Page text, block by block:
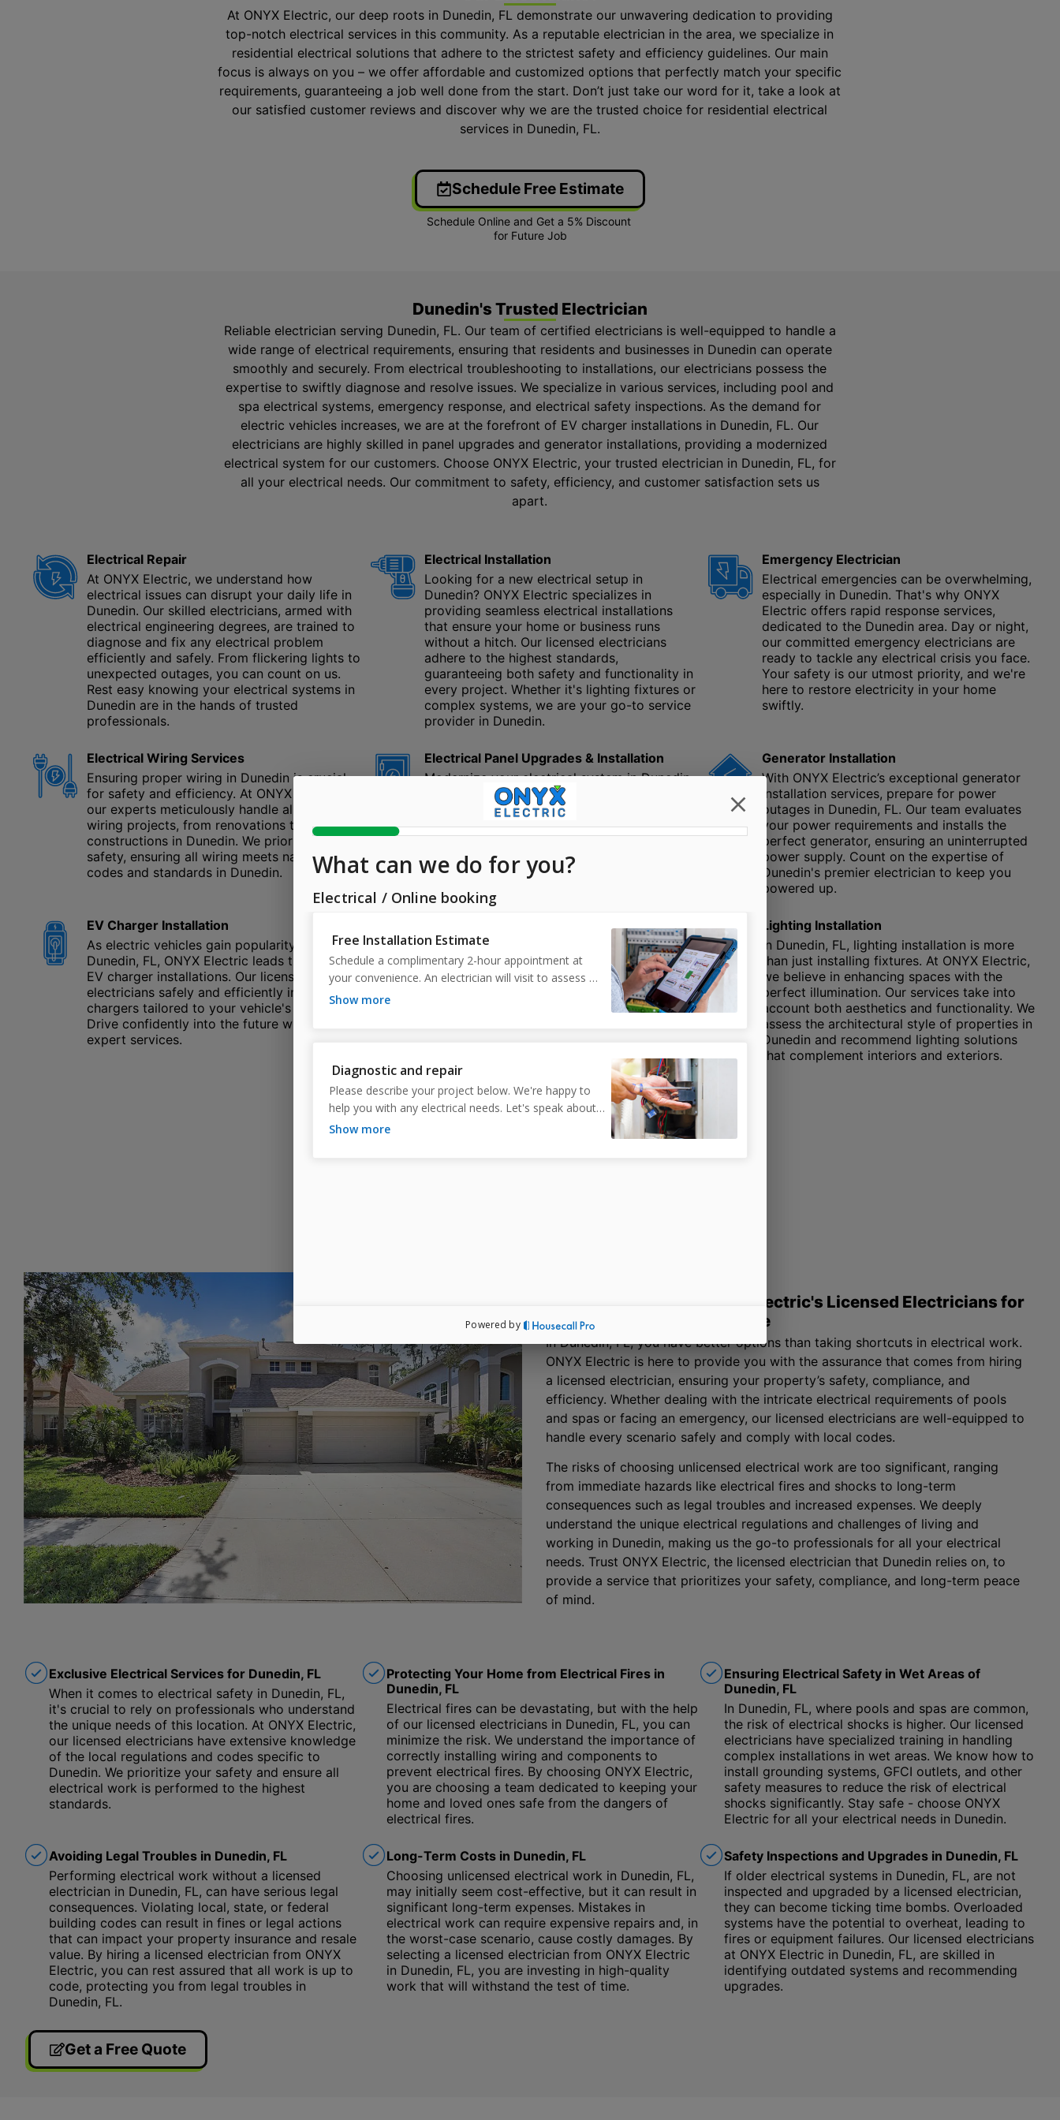
At ONYX Electric, our deep roots in Dunedin, FL demonstrate our unwavering dedication to providing
top-notch electrical services in this community. As a reputable electrician in the area, we specialize in
residential electrical solutions that adhere to the strictest safety and efficiency guidelines. Our main
focus is always on you – we offer affordable and customized options that perfectly match your specific
requirements, guaranteeing a job well done from the start. Don’t just take our word for it, take a look at
our satisfied customer reviews and discover why we are the trusted choice for residential electrical
services in Dunedin, FL.
Schedule Free Estimate
Dunedin's Trusted Electrician
Reliable electrician serving Dunedin, FL. Our team of certified electricians is well-equipped to handle a
wide range of electrical requirements, ensuring that residents and businesses in Dunedin can operate
smoothly and securely. From electrical troubleshooting to installations, our electricians possess the
expertise to swiftly diagnose and resolve issues. We specialize in various services, including pool and
spa electrical systems, emergency response, and electrical safety inspections. As the demand for
electric vehicles increases, we are at the forefront of EV charger installations in Dunedin, FL. Our
electricians are highly skilled in panel upgrades and generator installations, providing a modernized
electrical system for our customers. Choose ONYX Electric, your trusted electrician in Dunedin, FL, for
all your electrical needs. Our commitment to safety, efficiency, and customer satisfaction sets us
apart.
Electrical Repair
At ONYX Electric, we understand how
electrical issues can disrupt your daily life in
Dunedin. Our skilled electricians, armed with
electrical engineering degrees, are trained to
diagnose and fix any electrical problem
efficiently and safely. From flickering lights to
unexpected outages, you can count on us.
Rest easy knowing your electrical systems in
Dunedin are in the hands of trusted
professionals.
Electrical Installation
Looking for a new electrical setup in
Dunedin? ONYX Electric specializes in
providing seamless electrical installations
that ensure your home or business runs
without a hitch. Our licensed electricians
adhere to the highest standards,
guaranteeing both safety and functionality in
every project. Whether it's lighting fixtures or
complex systems, we are your go-to service
provider in Dunedin.
Emergency Electrician
Electrical emergencies can be overwhelming,
especially in Dunedin. That's why ONYX
Electric offers rapid response services,
dedicated to the Dunedin area. Day or night,
our committed emergency electricians are
ready to tackle any electrical crisis you face.
Your safety is our utmost priority, and we're
here to restore electricity in your home
swiftly.
Electrical Wiring Services
Ensuring proper wiring in Dunedin is crucial
for safety and efficiency. At ONYX Electric,
our experts meticulously handle all electrical
wiring projects, from renovations to new
constructions in Dunedin. We prioritize your
safety, ensuring all wiring meets national
codes and standards in Dunedin.
Electrical Panel Upgrades & Installation
Modernize your electrical system in Dunedin
with ONYX Electric. As technology and
appliances continue to evolve, so should your
electrical panel. We specialize in upgrading
and installing panels to ensure optimal
performance and safety in your Dunedin
home or business. Trust our experts to
Generator Installation
With ONYX Electric’s exceptional generator
installation services, prepare for power
outages in Dunedin, FL. Our team evaluates
your power requirements and installs the
perfect generator, ensuring an uninterrupted
power supply. Count on the expertise of
Dunedin's premier electrician to keep you
powered up.
EV Charger Installation
As electric vehicles gain popularity in
Dunedin, FL, ONYX Electric leads the way in
EV charger installations. Our licensed
electricians safely and efficiently install
chargers tailored to your vehicle's needs.
Drive confidently into the future with our
expert services.
With ONYX Electric’s top-notch service, beat
the heat in Dunedin, FL. We understand the
warm climate of Dunedin and the importance
of efficient air circulation. Our installations
guarantee secure mounting and correct
an outdoor patio in Dunedin, our service
ensures optimal performance, aesthetics, and
safety. Stay cool with ONYX Electric in
Dunedin, FL.
Lighting Installation
In Dunedin, FL, lighting installation is more
than just installing fixtures. At ONYX Electric,
we believe in enhancing spaces with the
perfect illumination. Our services take into
account both aesthetics and functionality. We
assess the architectural style of properties in
Dunedin and recommend lighting solutions
that complement interiors and exteriors.
Dunedin, FL Trusts ONYX Electric's Licensed Electricians for
Your Safety and Compliance
In Dunedin, FL, you have better options than taking shortcuts in electrical work.
ONYX Electric is here to provide you with the assurance that comes from hiring
a licensed electrician, ensuring your property’s safety, compliance, and
efficiency. Whether dealing with the intricate electrical requirements of pools
and spas or facing an emergency, our licensed electricians are well-equipped to
handle every scenario safely and comply with local codes.
The risks of choosing unlicensed electrical work are too significant, ranging
from immediate hazards like electrical fires and shocks to long-term
consequences such as legal troubles and increased expenses. We deeply
understand the unique electrical regulations and challenges of living and
working in Dunedin, making us the go-to professionals for all your electrical
needs. Trust ONYX Electric, the licensed electrician that Dunedin relies on, to
provide a service that prioritizes your safety, compliance, and long-term peace
of mind.
Exclusive Electrical Services for Dunedin, FL
When it comes to electrical safety in Dunedin, FL,
it's crucial to rely on professionals who understand
the unique needs of this location. At ONYX Electric,
our licensed electricians have extensive knowledge
of the local regulations and codes specific to
Dunedin. We prioritize your safety and ensure all
electrical work is performed to the highest
standards.
Protecting Your Home from Electrical Fires in
Dunedin, FL
Electrical fires can be devastating, but with the help
of our licensed electricians in Dunedin, FL, you can
minimize the risk. We understand the importance of
correctly installing wiring and components to
prevent electrical fires. By choosing ONYX Electric,
you are choosing a team dedicated to keeping your
home and loved ones safe from the dangers of
electrical fires.
Ensuring Electrical Safety in Wet Areas of
Dunedin, FL
In Dunedin, FL, where pools and spas are common,
the risk of electrical shocks is higher. Our licensed
electricians have specialized training in handling
complex installations in wet areas. We know how to
install grounding systems, GFCI outlets, and other
safety measures to reduce the risk of electrical
shocks significantly. Stay safe - choose ONYX
Electric for all your electrical needs in Dunedin.
Avoiding Legal Troubles in Dunedin, FL
Performing electrical work without a licensed
electrician in Dunedin, FL, can have serious legal
consequences. Violating local, state, or federal
building codes can result in fines or legal actions
that can impact your property insurance and resale
value. By hiring a licensed electrician from ONYX
Electric, you can rest assured that all work is up to
code, protecting you from legal troubles in
Dunedin, FL.
Long-Term Costs in Dunedin, FL
Choosing unlicensed electrical work in Dunedin, FL,
may initially seem cost-effective, but it can result in
significant long-term expenses. Mistakes in
electrical work can require expensive repairs and, in
the worst-case scenario, cause costly damages. By
selecting a licensed electrician from ONYX Electric
in Dunedin, FL, you are investing in high-quality
work that will withstand the test of time.
Safety Inspections and Upgrades in Dunedin, FL
If older electrical systems in Dunedin, FL, are not
inspected and upgraded by a licensed electrician,
they can become ticking time bombs. Overloaded
systems have the potential to overheat, leading to
fires or equipment failures. Our licensed electricians
at ONYX Electric in Dunedin, FL, are skilled in
identifying outdated systems and recommending
upgrades.
Get a Free Quote